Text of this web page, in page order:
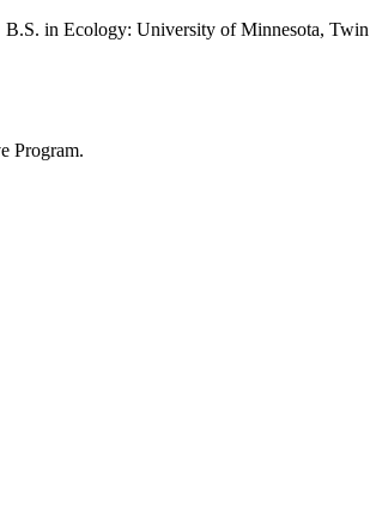
B.S. in Ecology: University of Minnesota,
Program.